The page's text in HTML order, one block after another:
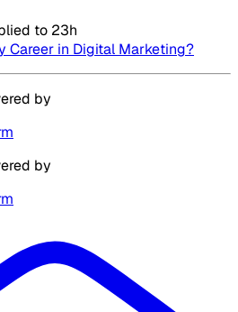
to 23h
Career in Digital Marketing?
by
by